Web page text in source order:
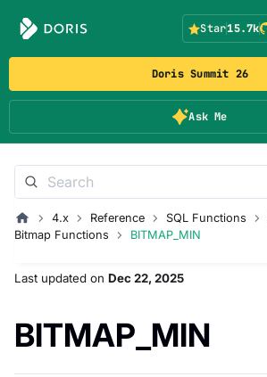
Doris Summit 26
Ask Me
Star15.7k
4.x Reference SQL Functions
Bitmap Functions
BITMAP_MIN
Last updated on Dec 22, 2025
BITMAP_MIN